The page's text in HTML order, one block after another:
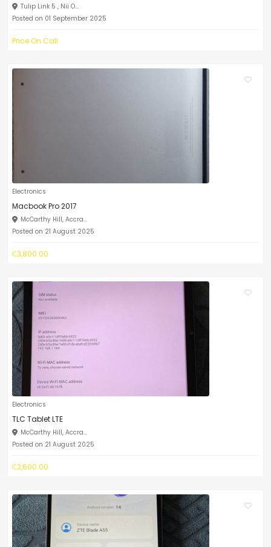
Tulip Link 5 , Nii O...
Posted on 01 September 2025
Price On Call
Electronics
Macbook Pro 2017
McCarthy Hill, Accra...
Posted on 21 August 2025
₵3,800.00
Electronics
TLC Tablet LTE
McCarthy Hill, Accra...
Posted on 21 August 2025
₵2,600.00